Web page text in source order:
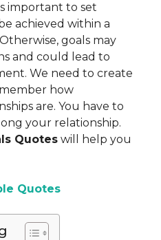
important to set
achieved within a
goals may
and could lead to
We need to create
how
are. You have to
your relationship.
Quotes will help you
Quotes